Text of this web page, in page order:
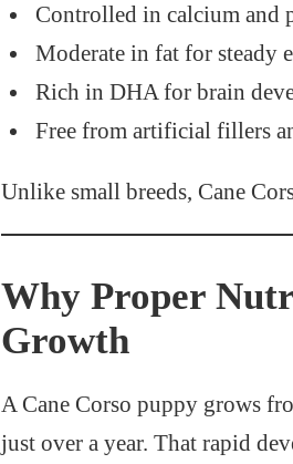
Controlled in calcium and
Moderate in fat for steady
Rich in DHA for brain
Free from artificial fillers
Unlike small breeds, Cane
Why Proper
Growth
A Cane Corso puppy grows
just over a year. That rapid